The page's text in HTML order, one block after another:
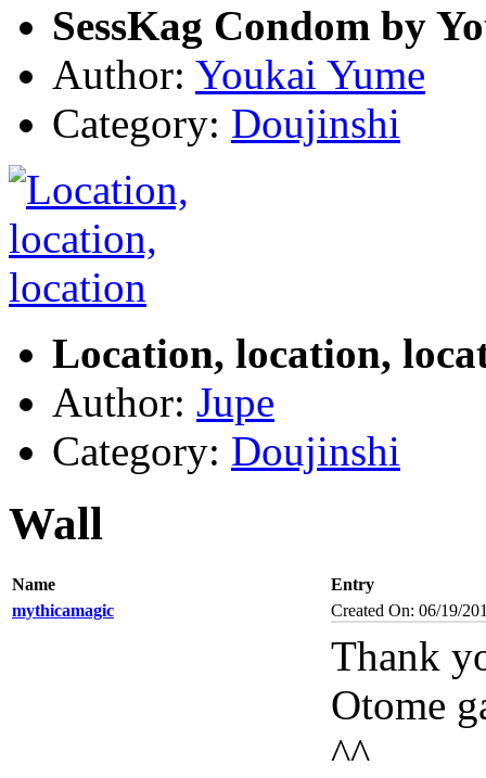
SessKag Condom by
Author: Youkai Yume
Category: Doujinshi
Location, location,
Author: Jupe
Category: Doujinshi
Wall
Name
Entry
mythicamagic
Created On: 06/19/
Thank
Otome
^^